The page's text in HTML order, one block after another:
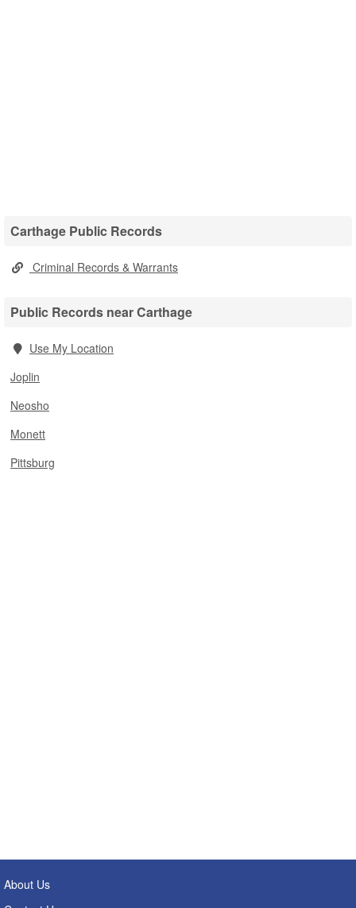
Carthage Public Records
Criminal Records & Warrants
Public Records near Carthage
Use My Location
Joplin
Neosho
Monett
Pittsburg
About Us